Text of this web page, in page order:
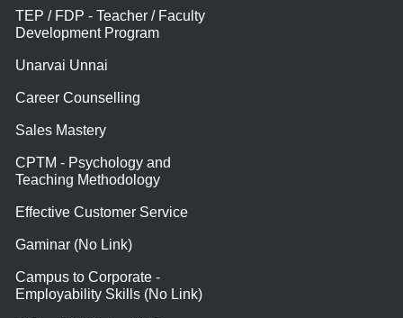
TEP / FDP - Teacher / Faculty
Development Program
Unarvai Unnai
Career Counselling
Sales Mastery
CPTM - Psychology and
Teaching Methodology
Effective Customer Service
Gaminar (No Link)
Campus to Corporate -
Employability Skills (No Link)